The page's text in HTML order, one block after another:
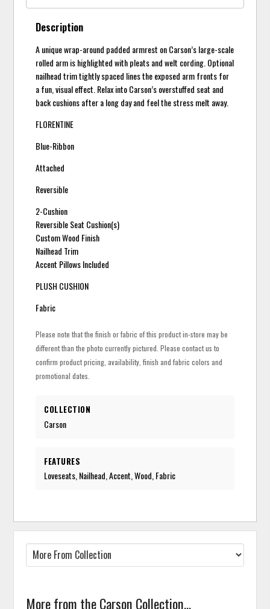
Description
A unique wrap-around padded armrest on Carson’s large-scale
rolled arm is highlighted with pleats and welt cording. Optional
nailhead trim tightly spaced lines the exposed arm fronts for
a fun, visual effect. Relax into Carson’s overstuffed seat and
back cushions after a long day and feel the stress melt away.
FLORENTINE
Blue-Ribbon
Attached
Reversible
2-Cushion
Reversible Seat Cushion(s)
Custom Wood Finish
Nailhead Trim
Accent Pillows Included
PLUSH CUSHION
Fabric
Please note that the finish or fabric of this product in-store may be
different than the photo currently pictured. Please contact us to
confirm product pricing, availability, finish and fabric colors and
promotional dates.
COLLECTION
Carson
FEATURES
Loveseats, Nailhead, Accent, Wood, Fabric
More from the Carson Collection...